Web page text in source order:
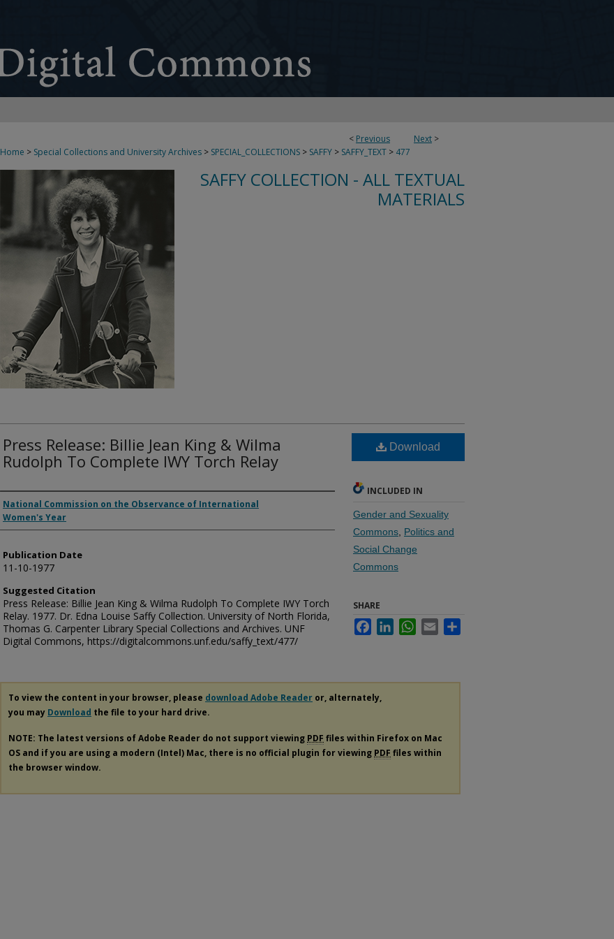
< Previous Next >
Home > Special Collections and University Archives > SPECIAL_COLLECTIONS > SAFFY > SAFFY_TEXT > 477
SAFFY COLLECTION - ALL TEXTUAL
MATERIALS
Press Release: Billie Jean King & Wilma
Rudolph To Complete IWY Torch Relay
Authors
National Commission on the Observance of International
Women's Year
Publication Date
11-10-1977
Suggested Citation
Press Release: Billie Jean King & Wilma Rudolph To Complete IWY Torch
Relay. 1977. Dr. Edna Louise Saffy Collection. University of North Florida,
Thomas G. Carpenter Library Special Collections and Archives. UNF
Digital Commons, https://digitalcommons.unf.edu/saffy_text/477/
Download
INCLUDED IN
Gender and Sexuality
Commons Politics and
Social Change
Commons
SHARE
FacebookLinkedInWhatsApp
Email
To view the content in your browser, please download Adobe Reader or, alternately,
you may Download the file to your hard drive.
NOTE: The latest versions of Adobe Reader do not support viewing PDF files within Firefox on Mac
OS and if you are using a modern (Intel) Mac, there is no official plugin for viewing PDF files within
the browser window.